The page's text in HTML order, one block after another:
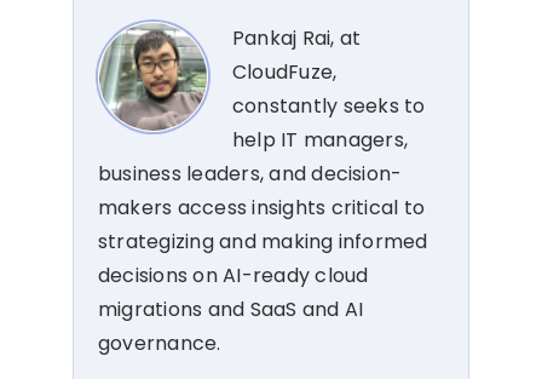
Pankaj Rai, at
CloudFuze,
constantly seeks to
help IT managers,
business leaders, and decision-
makers access insights critical to
strategizing and making informed
decisions on AI-ready cloud
migrations and SaaS and AI
governance.